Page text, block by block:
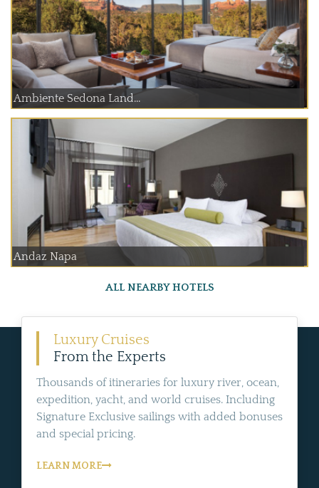
Ambiente Sedona Land...
Andaz Napa
ALL NEARBY HOTELS
Luxury Cruises
From the Experts
Thousands of itineraries for luxury river, ocean,
expedition, yacht, and world cruises. Including
Signature Exclusive sailings with added bonuses
and special pricing.
LEARN MORE